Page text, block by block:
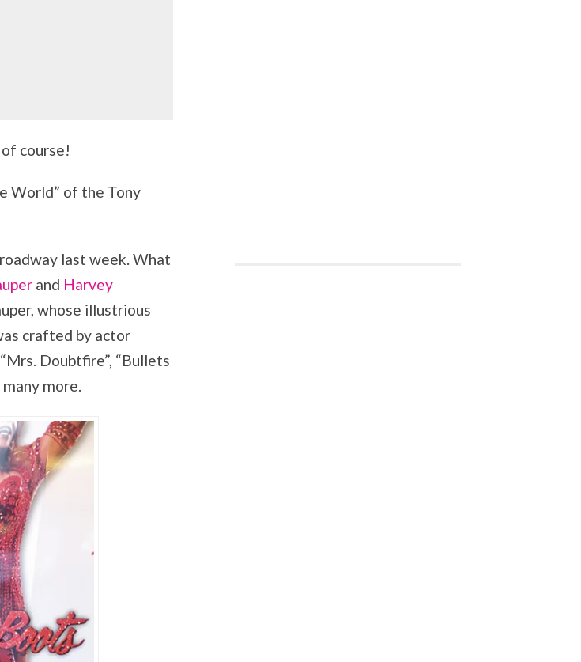
course!
World” of the Tony
last week. What
and Harvey
whose illustrious
crafted by actor
Doubtfire”, “Bullets
many more.